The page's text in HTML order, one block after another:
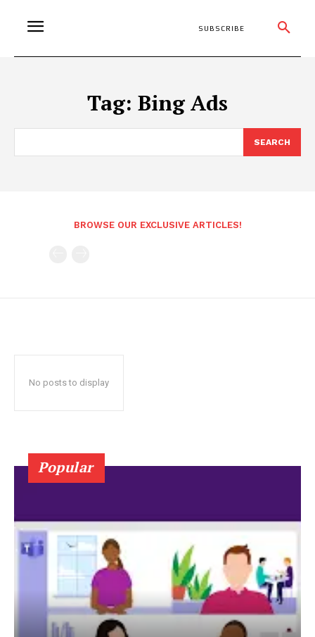
SUBSCRIBE
Tag: Bing Ads
SEARCH
BROWSE OUR EXCLUSIVE ARTICLES!
No posts to display
Popular